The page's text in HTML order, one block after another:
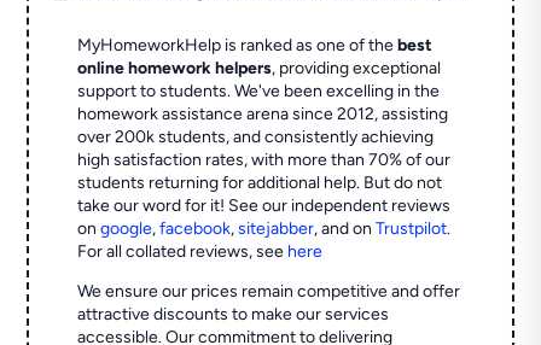
MyHomeworkHelp is ranked as one of thebest
online homework helpers, providing exceptional
support to students. We've been excelling in the
homework assistance arena since 2012, assisting
over 200k students, and consistently achieving
high satisfaction rates, with more than 70% of our
students returning for additional help. But do not
take our word for it! See our independent reviews
ongoogle,facebook,sitejabber,and onTrustpilot.
For all collated reviews, see here
We ensure our prices remain competitive and offer
attractive discounts to make our services
accessible. Our commitment to delivering